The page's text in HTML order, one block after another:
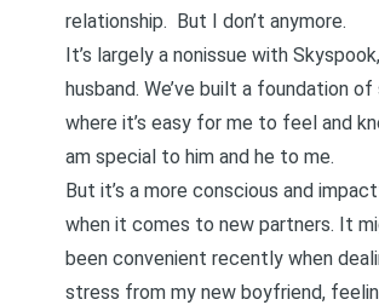
relationship. But I don’t anymore.
It’s largely a nonissue with
husband. We’ve built a foundation
where it’s easy for me to feel and
am special to him and he to me.
But it’s a more conscious and
when it comes to new partners. It
been convenient recently when
stress from my new boyfriend,